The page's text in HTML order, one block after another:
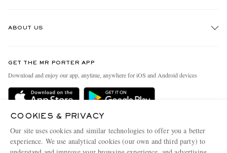
Delivery
Terms & Conditions
Privacy Policy
ABOUT US
People & Planet
Sustainability Strategy
Affiliates
GET THE MR PORTER APP
Download and enjoy our app, anytime, anywhere for iOS and Android devices
COOKIES & PRIVACY
Our site uses cookies and similar technologies to offer you a better
experience. We use analytical cookies (our own and third party) to